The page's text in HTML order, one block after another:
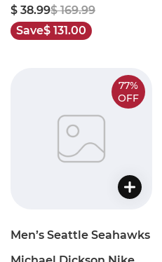
$ 38.99$ 169.99
Save$ 131.00
77%
OFF
Men’s Seattle Seahawks